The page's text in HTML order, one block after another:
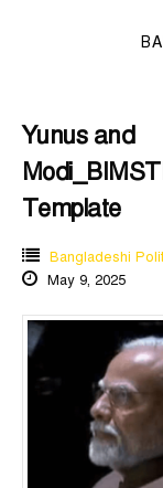
Yunus and
Template
Bangladeshi
May 9, 2025